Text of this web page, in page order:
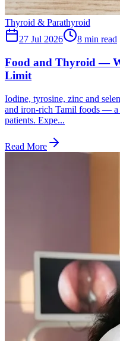
Thyroid & Parathyroid
27 Jul 2026
8 min read
Food and Thyroid —
Limit
Iodine, tyrosine, zinc and
and iron-rich Tamil foods —
patients. Expe...
Read More